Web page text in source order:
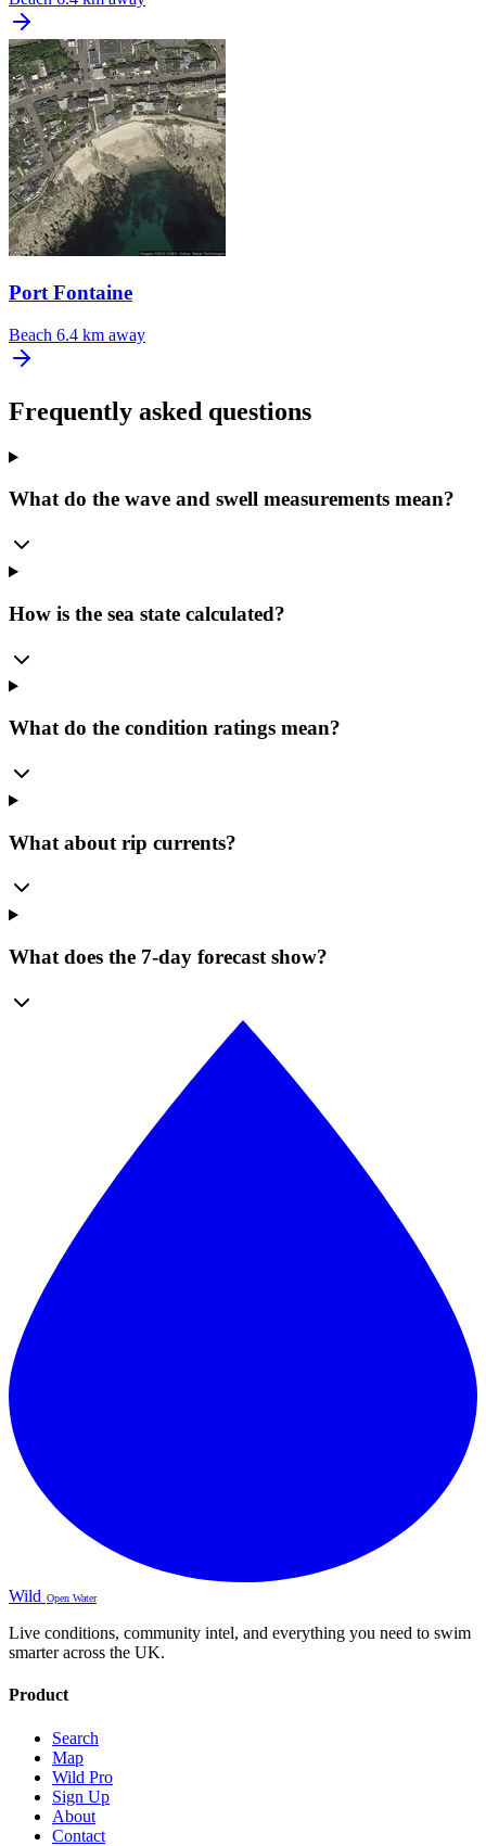
Port Fontaine
Beach 6.4 km away
Frequently asked questions
What do the wave and swell measurements mean?
How is the sea state calculated?
What do the condition ratings mean?
What about rip currents?
What does the 7-day forecast show?
Wild Open Water
Live conditions, community intel, and everything you need to swim
smarter across the UK.
Product
Search
Map
Wild Pro
Sign Up
About
Contact